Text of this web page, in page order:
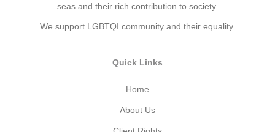
seas and their rich contribution to society.
We support LGBTQI community and their equality.
Quick Links
Home
About Us